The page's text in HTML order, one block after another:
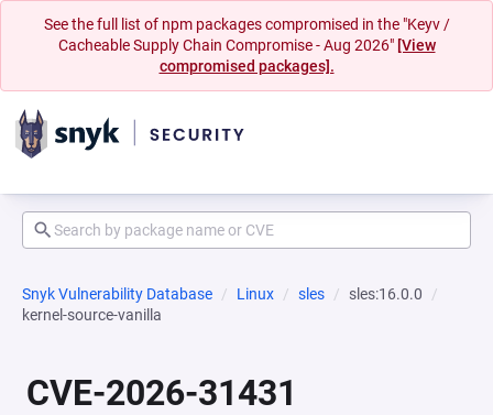
See the full list of npm packages compromised in the "Keyv /
Cacheable Supply Chain Compromise - Aug 2026" [View
compromised packages].
Snyk Vulnerability Database Linux sles
sles:16.0.0
kernel-source-vanilla
CVE-2026-31431